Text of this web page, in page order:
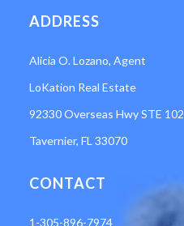
ADDRESS
Alicia O. Lozano, Agent
LoKation Real Estate
92330 Overseas Hwy STE 102
Tavernier, FL 33070
CONTACT
1-305-896-7974